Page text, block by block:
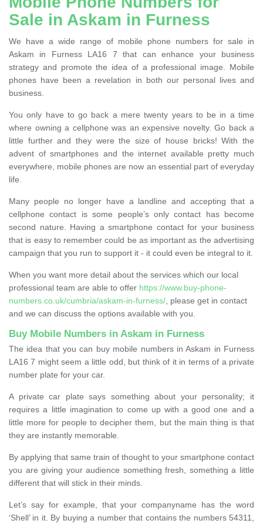
Sale in Askam in Furness
We have a wide range of mobile phone numbers for sale in
Askam in Furness LA16 7 that can enhance your business
strategy and promote the idea of a professional image. Mobile
phones have been a revelation in both our personal lives and
business.
You only have to go back a mere twenty years to be in a time
where owning a cellphone was an expensive novelty. Go back a
little further and they were the size of house bricks! With the
advent of smartphones and the internet available pretty much
everywhere, mobile phones are now an essential part of everyday
life.
Many people no longer have a landline and accepting that a
cellphone contact is some people’s only contact has become
second nature. Having a smartphone contact for your business
that is easy to remember could be as important as the advertising
campaign that you run to support it - it could even be integral to it.
When you want more detail about the services which our local
professional team are able to offer https://www.buy-phone-
numbers.co.uk/cumbria/askam-in-furness/ , please get in contact
and we can discuss the options available with you.
Buy Mobile Numbers in Askam in Furness
The idea that you can buy mobile numbers in Askam in Furness
LA16 7 might seem a little odd, but think of it in terms of a private
number plate for your car.
A private car plate says something about your personality; it
requires a little imagination to come up with a good one and a
little more for people to decipher them, but the main thing is that
they are instantly memorable.
By applying that same train of thought to your smartphone contact
you are giving your audience something fresh, something a little
different that will stick in their minds.
Let’s say for example, that your companyname has the word
‘Shell’ in it. By buying a number that contains the numbers 54311,